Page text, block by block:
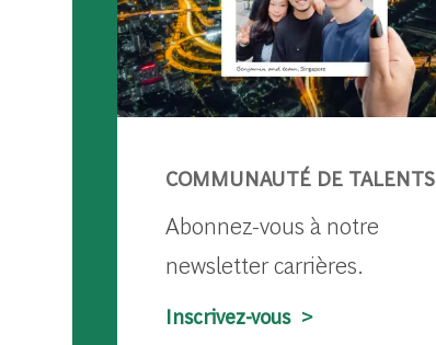
COMMUNAUTÉ DE TALENTS
Abonnez-vous à notre
newsletter carrières.
Inscrivez-vous >